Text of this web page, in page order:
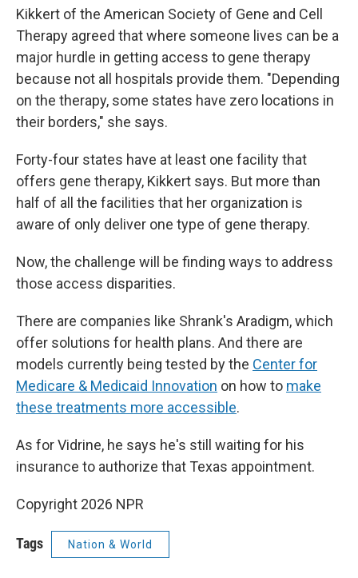
Kikkert of the American Society of Gene and Cell
Therapy agreed that where someone lives can be a
major hurdle in getting access to gene therapy
because not all hospitals provide them. "Depending
on the therapy, some states have zero locations in
their borders," she says.
Forty-four states have at least one facility that
offers gene therapy, Kikkert says. But more than
half of all the facilities that her organization is
aware of only deliver one type of gene therapy.
Now, the challenge will be finding ways to address
those access disparities.
There are companies like Shrank's Aradigm, which
offer solutions for health plans. And there are
models currently being tested by the Center for
Medicare & Medicaid Innovation on how to make
these treatments more accessible.
As for Vidrine, he says he's still waiting for his
insurance to authorize that Texas appointment.
Copyright 2026 NPR
Tags Nation & World